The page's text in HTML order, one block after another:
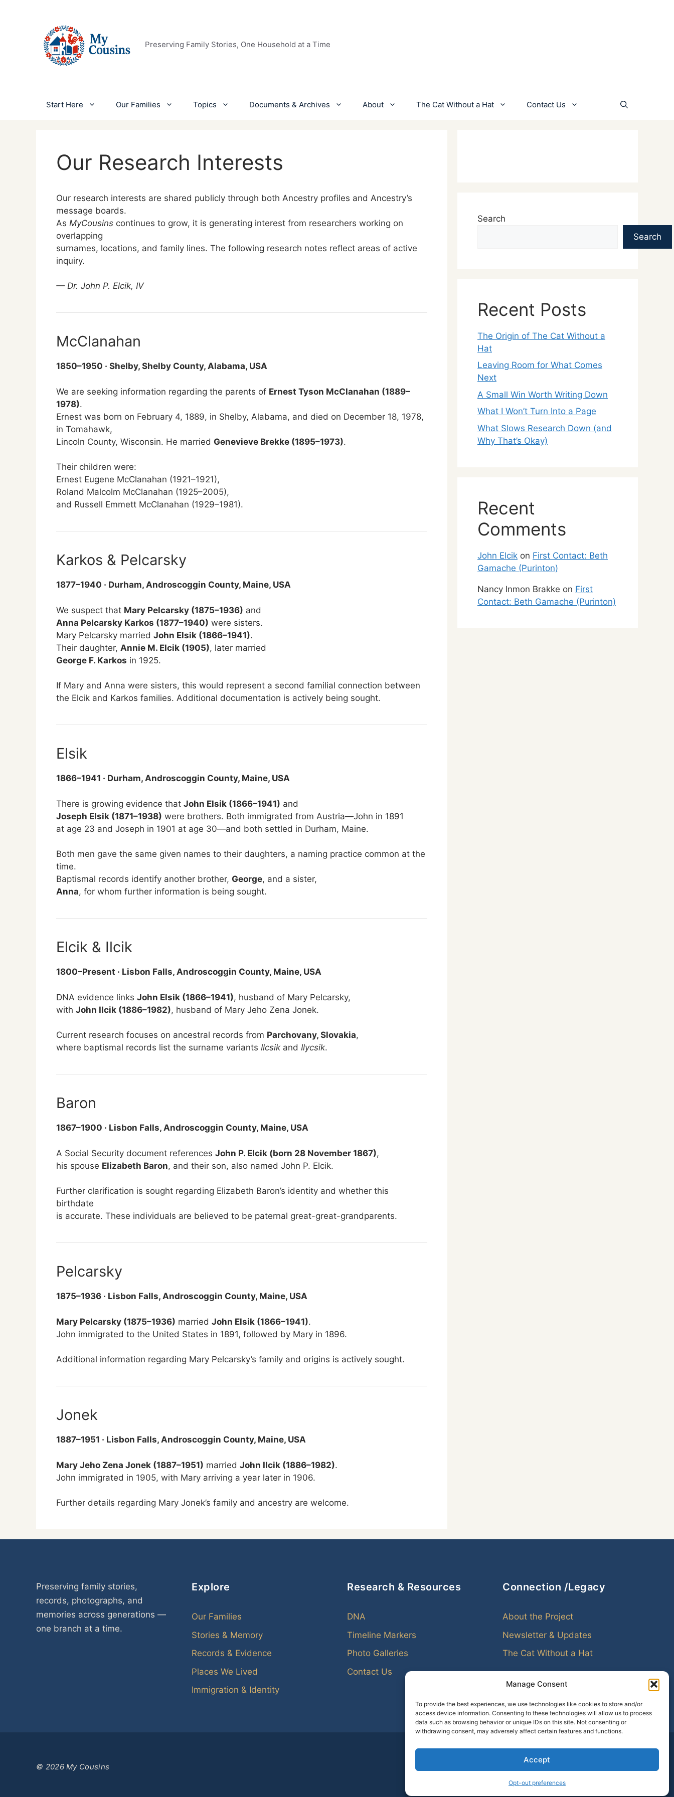
Manage Consent
To provide the best experiences, we use technologies like cookies to store and/or
access device information. Consenting to these technologies will allow us to process
data such as browsing behavior or unique IDs on this site. Not consenting or
withdrawing consent, may adversely affect certain features and functions.
Accept
Opt-out preferences
Preserving Family Stories, One Household at a Time
Start Here Our Families Topics Documents & Archives About The Cat Without a Hat Contact Us
Our Research Interests
Our research interests are shared publicly through both Ancestry profiles and Ancestry’s
message boards.
As MyCousins continues to grow, it is generating interest from researchers working on
overlapping
surnames, locations, and family lines. The following research notes reflect areas of active
inquiry.
— Dr. John P. Elcik, IV
McClanahan
1850–1950 · Shelby, Shelby County, Alabama, USA
We are seeking information regarding the parents of Ernest Tyson McClanahan (1889–
1978).
Ernest was born on February 4, 1889, in Shelby, Alabama, and died on December 18, 1978,
in Tomahawk,
Lincoln County, Wisconsin. He married Genevieve Brekke (1895–1973).
Their children were:
Ernest Eugene McClanahan (1921–1921),
Roland Malcolm McClanahan (1925–2005),
and Russell Emmett McClanahan (1929–1981).
Karkos & Pelcarsky
1877–1940 · Durham, Androscoggin County, Maine, USA
We suspect that Mary Pelcarsky (1875–1936) and
Anna Pelcarsky Karkos (1877–1940) were sisters.
Mary Pelcarsky married John Elsik (1866–1941).
Their daughter, Annie M. Elcik (1905), later married
George F. Karkos in 1925.
If Mary and Anna were sisters, this would represent a second familial connection between
the Elcik and Karkos families. Additional documentation is actively being sought.
Elsik
1866–1941 · Durham, Androscoggin County, Maine, USA
There is growing evidence that John Elsik (1866–1941) and
Joseph Elsik (1871–1938) were brothers. Both immigrated from Austria—John in 1891
at age 23 and Joseph in 1901 at age 30—and both settled in Durham, Maine.
Both men gave the same given names to their daughters, a naming practice common at the
time.
Baptismal records identify another brother, George, and a sister,
Anna, for whom further information is being sought.
Elcik & Ilcik
1800–Present · Lisbon Falls, Androscoggin County, Maine, USA
DNA evidence links John Elsik (1866–1941), husband of Mary Pelcarsky,
with John Ilcik (1886–1982), husband of Mary Jeho Zena Jonek.
Current research focuses on ancestral records from Parchovany, Slovakia,
where baptismal records list the surname variants Ilcsik and Ilycsik.
Baron
1867–1900 · Lisbon Falls, Androscoggin County, Maine, USA
A Social Security document references John P. Elcik (born 28 November 1867),
his spouse Elizabeth Baron, and their son, also named John P. Elcik.
Further clarification is sought regarding Elizabeth Baron’s identity and whether this
birthdate
is accurate. These individuals are believed to be paternal great-great-grandparents.
Pelcarsky
1875–1936 · Lisbon Falls, Androscoggin County, Maine, USA
Mary Pelcarsky (1875–1936) married John Elsik (1866–1941).
John immigrated to the United States in 1891, followed by Mary in 1896.
Additional information regarding Mary Pelcarsky’s family and origins is actively sought.
Jonek
1887–1951 · Lisbon Falls, Androscoggin County, Maine, USA
Mary Jeho Zena Jonek (1887–1951) married John Ilcik (1886–1982).
John immigrated in 1905, with Mary arriving a year later in 1906.
Further details regarding Mary Jonek’s family and ancestry are welcome.
Search
Search
Recent Posts
The Origin of The Cat Without a
Hat
Leaving Room for What Comes
Next
A Small Win Worth Writing Down
What I Won’t Turn Into a Page
What Slows Research Down (and
Why That’s Okay)
Recent
Comments
John Elcik on First Contact: Beth
Gamache (Purinton)
Nancy Inmon Brakke on First
Contact: Beth Gamache (Purinton)
Preserving family stories,
records, photographs, and
memories across generations —
one branch at a time.
Explore
Our Families
Stories & Memory
Records & Evidence
Places We Lived
Immigration & Identity
Research & Resources
DNA
Timeline Markers
Photo Galleries
Contact Us
Connection /Legacy
About the Project
Newsletter & Updates
The Cat Without a Hat
Every family leaves echoes. Genealogy helps us hear them.
© 2026 My Cousins